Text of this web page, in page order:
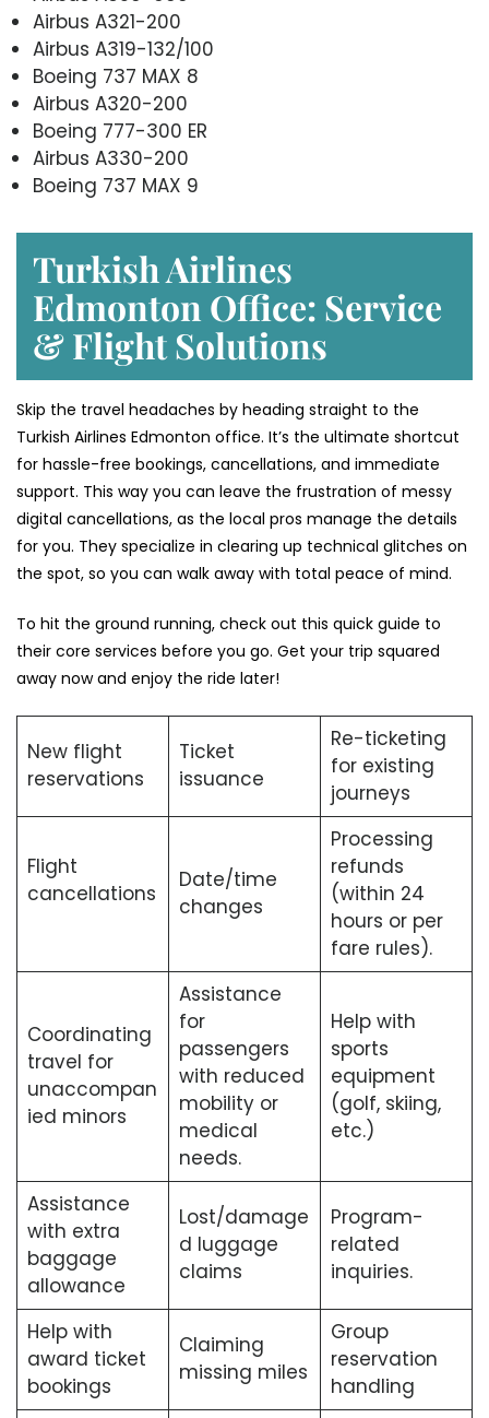
Airbus A321-200
Airbus A319-132/100
Boeing 737 MAX 8
Airbus A320-200
Boeing 777-300 ER
Airbus A330-200
Boeing 737 MAX 9
Turkish Airlines
Edmonton Office: Service
& Flight Solutions
Skip the travel headaches by heading straight to the
Turkish Airlines Edmonton office. It’s the ultimate shortcut
for hassle-free bookings, cancellations, and immediate
support. This way you can leave the frustration of messy
digital cancellations, as the local pros manage the details
for you. They specialize in clearing up technical glitches on
the spot, so you can walk away with total peace of mind.
To hit the ground running, check out this quick guide to
their core services before you go. Get your trip squared
away now and enjoy the ride later!
New flight
reservations
Ticket
issuance
Re-ticketing
for existing
journeys
Flight
cancellations
Date/time
changes
Processing
refunds
(within 24
hours or per
fare rules).
Coordinating
travel for
unaccompan
ied minors
Assistance
for
passengers
with reduced
mobility or
medical
needs.
Help with
sports
equipment
(golf, skiing,
etc.)
Assistance
with extra
baggage
allowance
Lost/damage
d luggage
claims
Program-
related
inquiries.
Help with
award ticket
bookings
Claiming
missing miles
Group
reservation
handling